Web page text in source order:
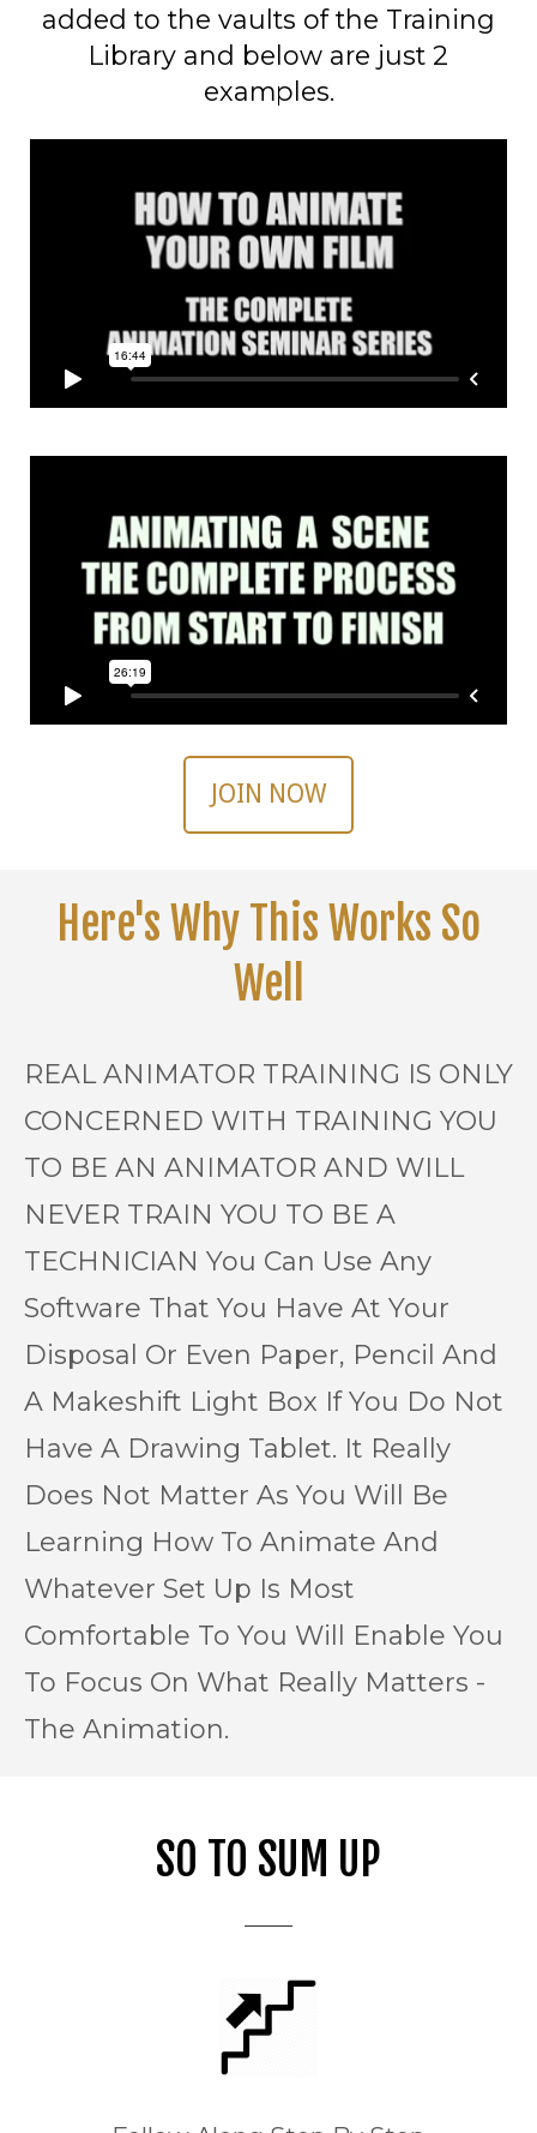
added to the vaults of the Training
Library and below are just 2
examples.
JOIN NOW
Here's Why This Works So
Well
REAL ANIMATOR TRAINING IS ONLY
CONCERNED WITH TRAINING YOU
TO BE AN ANIMATOR AND WILL
NEVER TRAIN YOU TO BE A
TECHNICIAN You Can Use Any
Software That You Have At Your
Disposal Or Even Paper, Pencil And
A Makeshift Light Box If You Do Not
Have A Drawing Tablet. It Really
Does Not Matter As You Will Be
Learning How To Animate And
Whatever Set Up Is Most
Comfortable To You Will Enable You
To Focus On What Really Matters -
The Animation.
SO TO SUM UP